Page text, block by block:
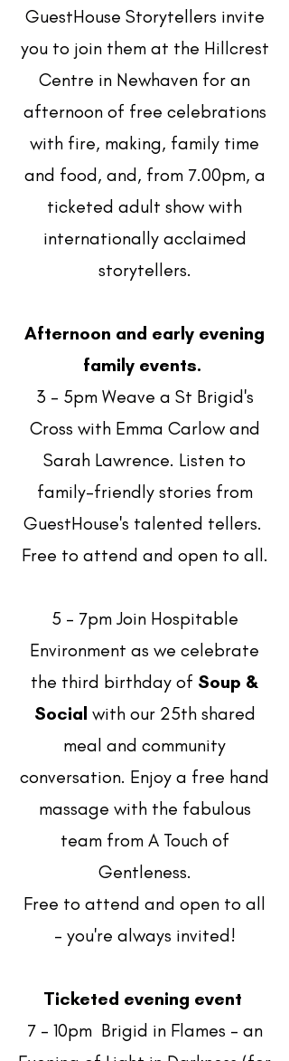
GuestHouse Storytellers invite
you to join them at the Hillcrest
Centre in Newhaven for an
afternoon of free celebrations
with fire, making, family time
and food, and, from 7.00pm, a
ticketed adult show with
internationally acclaimed
storytellers.
Afternoon and early evening
family events.
3 - 5pm Weave a St Brigid's
Cross with Emma Carlow and
Sarah Lawrence. Listen to
family-friendly stories from
GuestHouse's talented tellers.
Free to attend and open to all.
5 - 7pm Join Hospitable
Environment as we celebrate
the third birthday of Soup &
Social with our 25th shared
meal and community
conversation. Enjoy a free hand
massage with the fabulous
team from A Touch of
Gentleness.
Free to attend and open to all
- you're always invited!
Ticketed evening event
7 - 10pm Brigid in Flames – an